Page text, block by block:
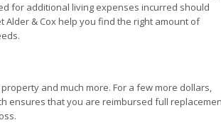
for additional living expenses incurred should
& Cox help you find the right amount of
and much more. For a few more dollars,
ensures that you are reimbursed full